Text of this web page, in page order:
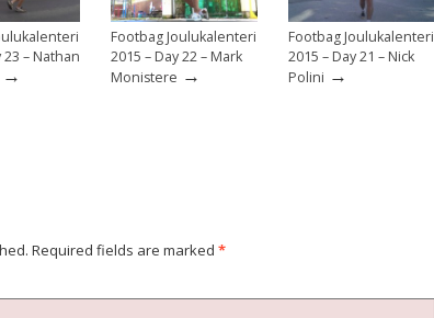
23 – Nathan
→
Footbag Joulukalenteri
2015 – Day 22 – Mark
Monistere →
Footbag Joulukalenteri
2015 – Day 21 – Nick
Polini →
Required fields are marked *